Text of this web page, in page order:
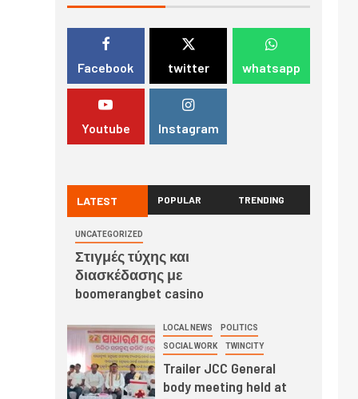
Facebook twitter whatsapp
Youtube Instagram
LATEST POPULAR TRENDING
UNCATEGORIZED
Στιγμές τύχης και
διασκέδασης με
boomerangbet casino
LOCAL NEWS POLITICS
SOCIAL WORK TWINCITY
Trailer JCC General
body meeting held at